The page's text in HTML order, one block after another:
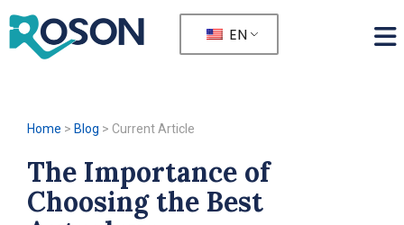
EN
Home > Blog > Current Article
The Importance of
Choosing the Best